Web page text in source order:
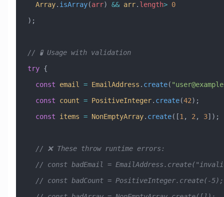
  Array
. isArray(arr) && arr. length> 0
);
// 🧪 Usage with validation
try {
  const
email = EmailAddress . create( "
  const
count = PositiveInteger. create(42
  const
items = NonEmptyArray. create([1, 2, 3
  // ❌ These throw runtime errors:
// const badEmail =
  // const badCount = PositiveInteger.create(-5);